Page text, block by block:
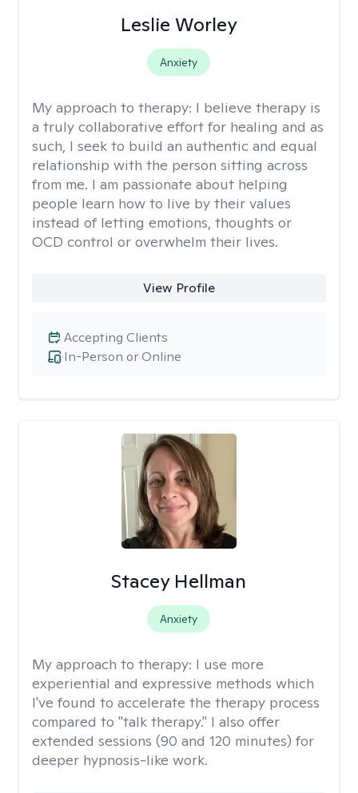
Leslie Worley
Anxiety
My approach to therapy: I believe therapy is
a truly collaborative effort for healing and as
such, I seek to build an authentic and equal
relationship with the person sitting across
from me. I am passionate about helping
people learn how to live by their values
instead of letting emotions, thoughts or
OCD control or overwhelm their lives.
View Profile
In-Person or Online
Accepting Clients
Stacey Hellman
Anxiety
My approach to therapy: I use more
experiential and expressive methods which
I've found to accelerate the therapy process
compared to "talk therapy." I also offer
extended sessions (90 and 120 minutes) for
deeper hypnosis-like work.